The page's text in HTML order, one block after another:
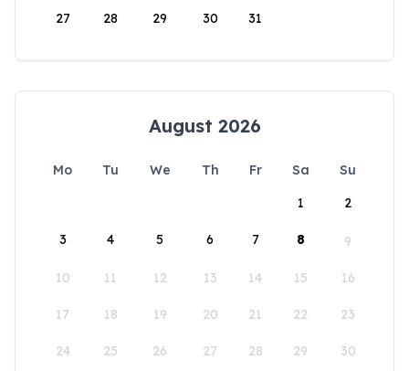
27 28 29 30 31
August 2026
Mo Tu We Th Fr Sa
Su
1
2
3 4 5 6 7 8 9
10 11 12 13 14 15 16
17 18 19 20 21 22 23
24 25 26 27 28 29 30